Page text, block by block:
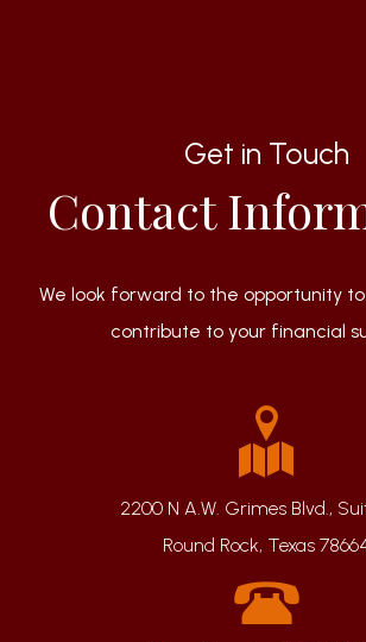
Get in Touch
Contact
We look forward to the opportunity
contribute to your financial
2200 N A.W. Grimes Blvd.,
Round Rock, Texas